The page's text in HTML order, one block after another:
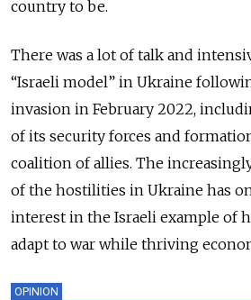
country to be.
There was a lot of talk and
“Israeli model” in Ukraine
invasion in February 2022,
of its security forces and
coalition of allies. The
of the hostilities in Ukraine has
interest in the Israeli example of
adapt to war while thriving
OPINION